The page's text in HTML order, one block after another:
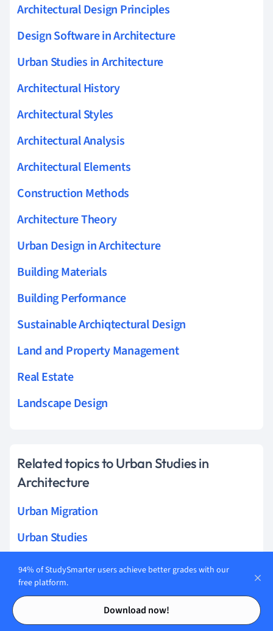
Contents
Contents
Architectural Design Principles
Design Software in Architecture
Urban Studies in Architecture
Architectural History
Architectural Styles
Architectural Analysis
Architectural Elements
Construction Methods
Architecture Theory
Urban Design in Architecture
Building Materials
Building Performance
Sustainable Archiqtectural Design
Land and Property Management
Real Estate
Landscape Design
Related topics to Urban Studies in
Architecture
Urban Migration
Urban Studies
Urban Culture
Urban Inequality
94% of StudySmarter users achieve better grades with our
free platform.
Download now!